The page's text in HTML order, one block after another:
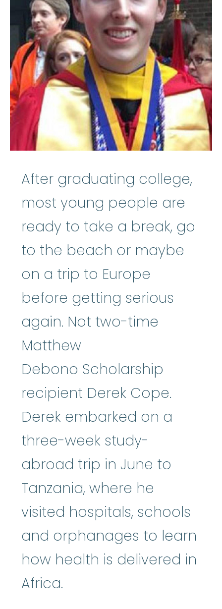
After graduating college,
most young people are
ready to take a break, go
to the beach or maybe
on a trip to Europe
before getting serious
again. Not two-time
Matthew
Debono Scholarship
recipient Derek Cope.
Derek embarked on a
three-week study-
abroad trip in June to
Tanzania, where he
visited hospitals, schools
and orphanages to learn
how health is delivered in
Africa.